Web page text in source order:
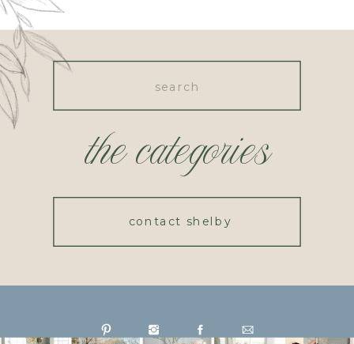
the categories
Search
contact shelby